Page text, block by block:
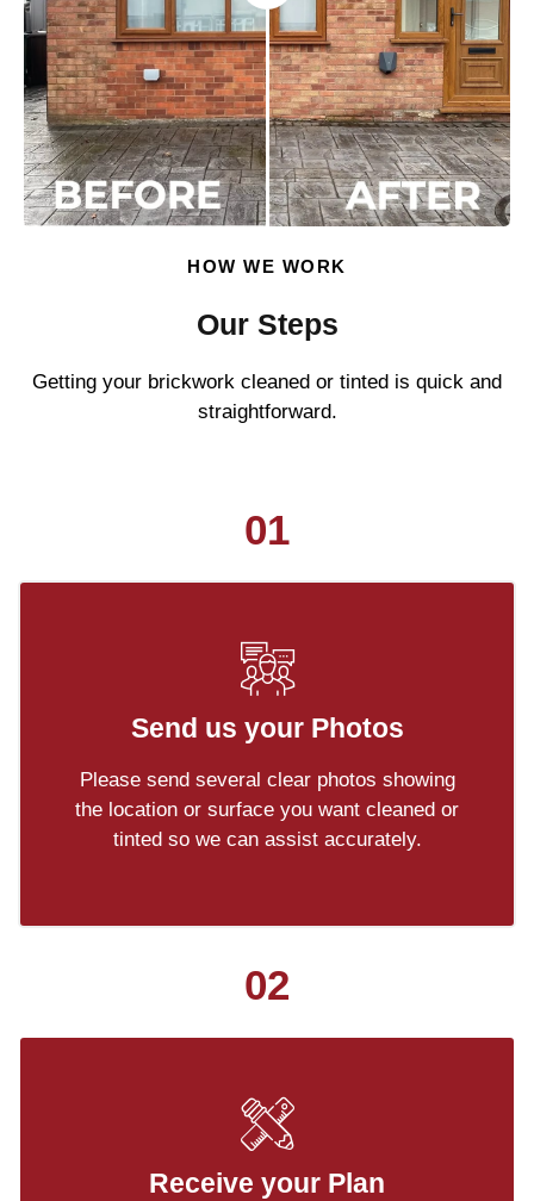
HOW WE WORK
Our Steps
Getting your brickwork cleaned or tinted is quick and
straightforward.
01
Send us your Photos
Please send several clear photos showing
the location or surface you want cleaned or
tinted so we can assist accurately.
02
Receive your Plan